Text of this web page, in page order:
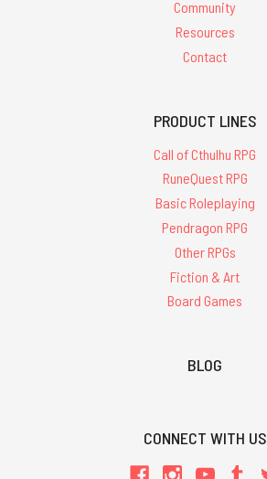
Community
Resources
Contact
PRODUCT LINES
Call of Cthulhu RPG
RuneQuest RPG
Basic Roleplaying
Pendragon RPG
Other RPGs
Fiction & Art
Board Games
BLOG
CONNECT WITH US